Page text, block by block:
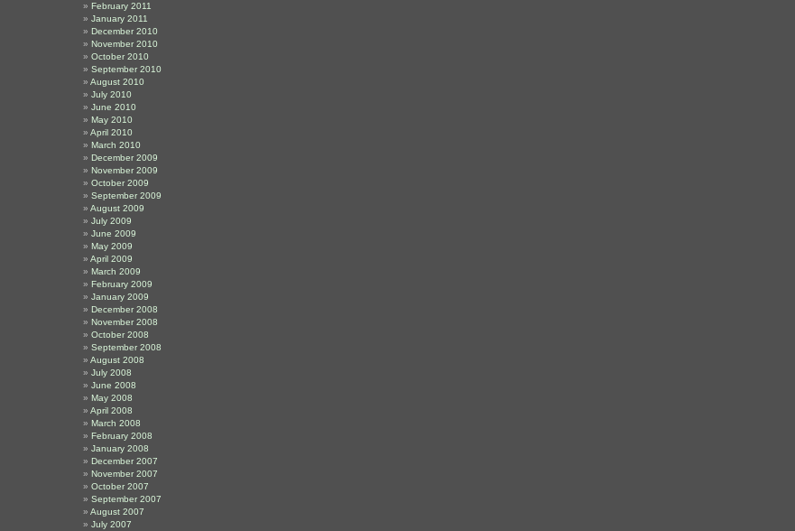
February 2011
January 2011
December 2010
November 2010
October 2010
September 2010
August 2010
July 2010
June 2010
May 2010
April 2010
March 2010
December 2009
November 2009
October 2009
September 2009
August 2009
July 2009
June 2009
May 2009
April 2009
March 2009
February 2009
January 2009
December 2008
November 2008
October 2008
September 2008
August 2008
July 2008
June 2008
May 2008
April 2008
March 2008
February 2008
January 2008
December 2007
November 2007
October 2007
September 2007
August 2007
July 2007